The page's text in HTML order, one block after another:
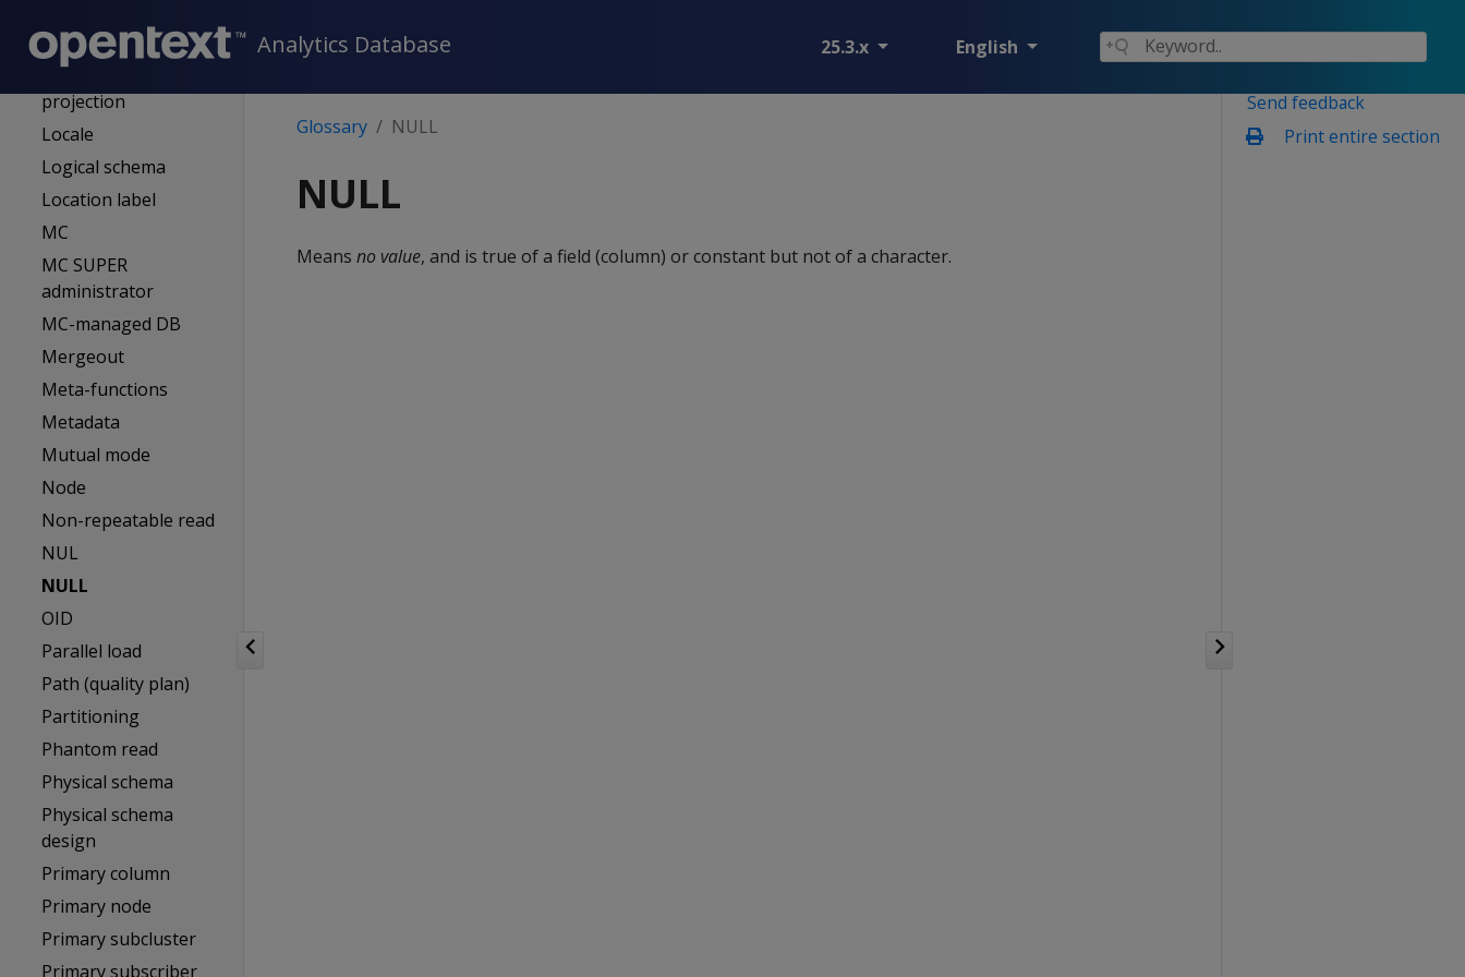
Analytics Database 25.3.x English
(LGE)
Live aggregate
projection
Locale
Logical schema
Location label
MC
MC SUPER
administrator
MC-managed DB
Mergeout
Meta-functions
Metadata
Mutual mode
Node
Non-repeatable read
NUL
NULL
OID
Parallel load
Path (quality plan)
Partitioning
Phantom read
Physical schema
Physical schema
design
Primary column
Primary node
Primary subcluster
Primary subscriber
Send feedback
Print entire section
Glossary NULL
NULL
Means no value, and is true of a field (column) or constant but not of a character.